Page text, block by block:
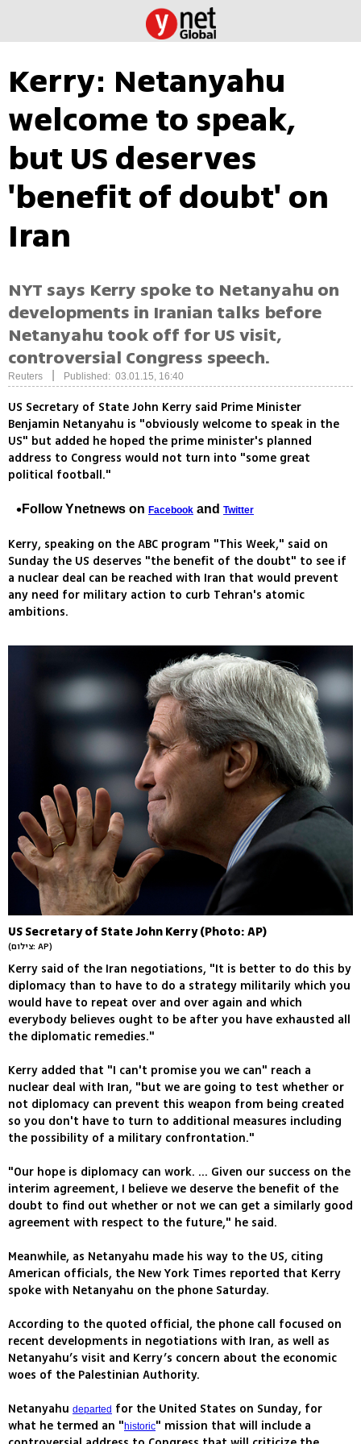
Kerry: Netanyahu
welcome to speak,
but US deserves
'benefit of doubt' on
Iran
NYT says Kerry spoke to Netanyahu on
developments in Iranian talks before
Netanyahu took off for US visit,
controversial Congress speech.
Reuters Published: 03.01.15, 16:40
US Secretary of State John Kerry said Prime Minister
Benjamin Netanyahu is "obviously welcome to speak in the
US" but added he hoped the prime minister's planned
address to Congress would not turn into "some great
political football."
Follow Ynetnews on Facebook and Twitter
Kerry, speaking on the ABC program "This Week," said on
Sunday the US deserves "the benefit of the doubt" to see if
a nuclear deal can be reached with Iran that would prevent
any need for military action to curb Tehran's atomic
ambitions.
US Secretary of State John Kerry (Photo: AP)
(צילום: AP)
Kerry said of the Iran negotiations, "It is better to do this by
diplomacy than to have to do a strategy militarily which you
would have to repeat over and over again and which
everybody believes ought to be after you have exhausted all
the diplomatic remedies."
Kerry added that "I can't promise you we can" reach a
nuclear deal with Iran, "but we are going to test whether or
not diplomacy can prevent this weapon from being created
so you don't have to turn to additional measures including
the possibility of a military confrontation."
"Our hope is diplomacy can work. ... Given our success on the
interim agreement, I believe we deserve the benefit of the
doubt to find out whether or not we can get a similarly good
agreement with respect to the future," he said.
Meanwhile, as Netanyahu made his way to the US, citing
American officials, the New York Times reported that Kerry
spoke with Netanyahu on the phone Saturday.
According to the quoted official, the phone call focused on
recent developments in negotiations with Iran, as well as
Netanyahu’s visit and Kerry’s concern about the economic
woes of the Palestinian Authority.
Netanyahu departed for the United States on Sunday, for
what he termed an "historic" mission that will include a